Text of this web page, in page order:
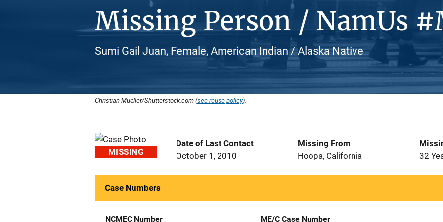
Missing Person / NamUs
Sumi Gail Juan, Female, American Indian / Alaska Native
Christian Mueller/Shutterstock.com (see reuse policy).
MISSING
Date of Last Contact
October 1, 2010
Missing From
Hoopa, California
32
Case Numbers
NCMEC Number
ME/C Case Number